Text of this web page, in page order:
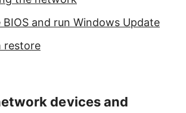
BIOS and run Windows Update
restore
devices and